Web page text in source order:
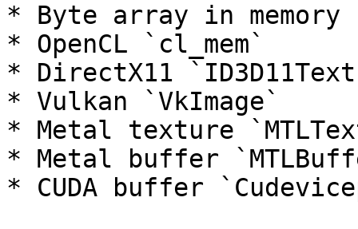
* Byte array in
* OpenCL `cl_mem`
* DirectX11
* Vulkan `VkImage`
* Metal texture
* Metal buffer
* CUDA buffer